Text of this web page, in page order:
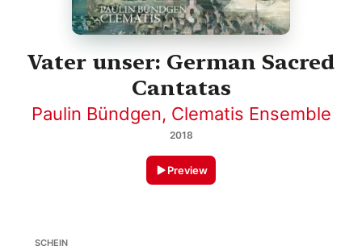
Vater unser: German Sacred
Cantatas
Paulin Bündgen, Clematis Ensemble
2018
Preview
SCHEIN